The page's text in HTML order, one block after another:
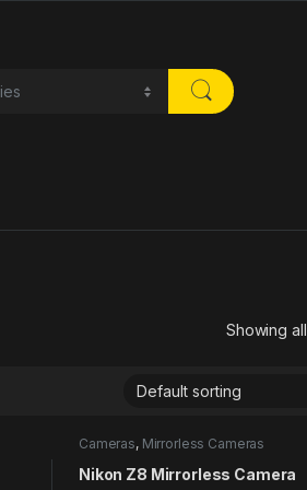
Showing
Cameras, Mirrorless Cameras
Nikon Z8 Mirrorless Camera